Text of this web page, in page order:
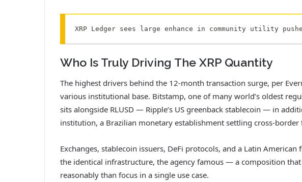
XRP Ledger sees large enhance in community utility
Who Is Truly Driving The XRP Quantity
The highest drivers behind the 12-month transaction surge, per
various institutional base. Bitstamp, one of many world’s oldest
sits alongside RLUSD — Ripple’s US greenback stablecoin — in
institution, a Brazilian monetary establishment settling cross-border
Exchanges, stablecoin issuers, DeFi protocols, and a Latin
the identical infrastructure, the agency famous — a composition
reasonably than focus in a single use case.